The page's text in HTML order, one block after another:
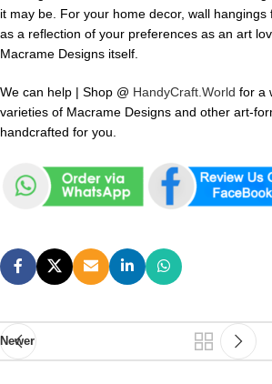
it may be. For your home decor, wall
as a reflection of your preferences as an art
Macrame Designs itself.
We can help | Shop @ HandyCraft.World for a
varieties of Macrame Designs and other art-
handcrafted for you.
Newer